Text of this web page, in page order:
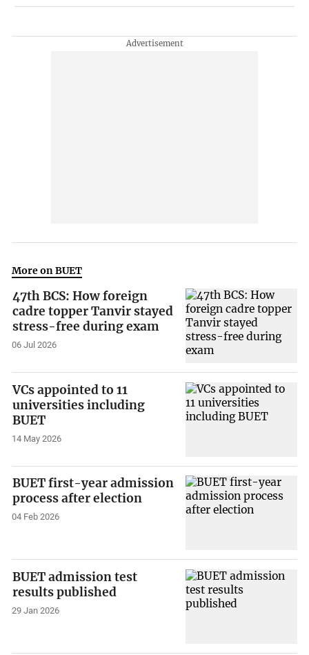
More on BUET
47th BCS: How foreign
cadre topper Tanvir stayed
stress-free during exam
06 Jul 2026
VCs appointed to 11
universities including
BUET
14 May 2026
BUET first-year admission
process after election
04 Feb 2026
BUET admission test
results published
29 Jan 2026